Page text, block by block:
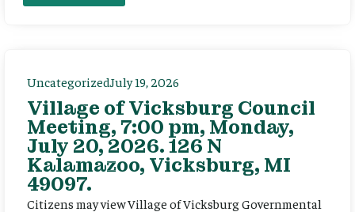
UncategorizedJuly 19, 2026
Village of Vicksburg Council
Meeting, 7:00 pm, Monday,
July 20, 2026. 126 N
Kalamazoo, Vicksburg, MI
49097.
Citizens may view Village of Vicksburg Governmental